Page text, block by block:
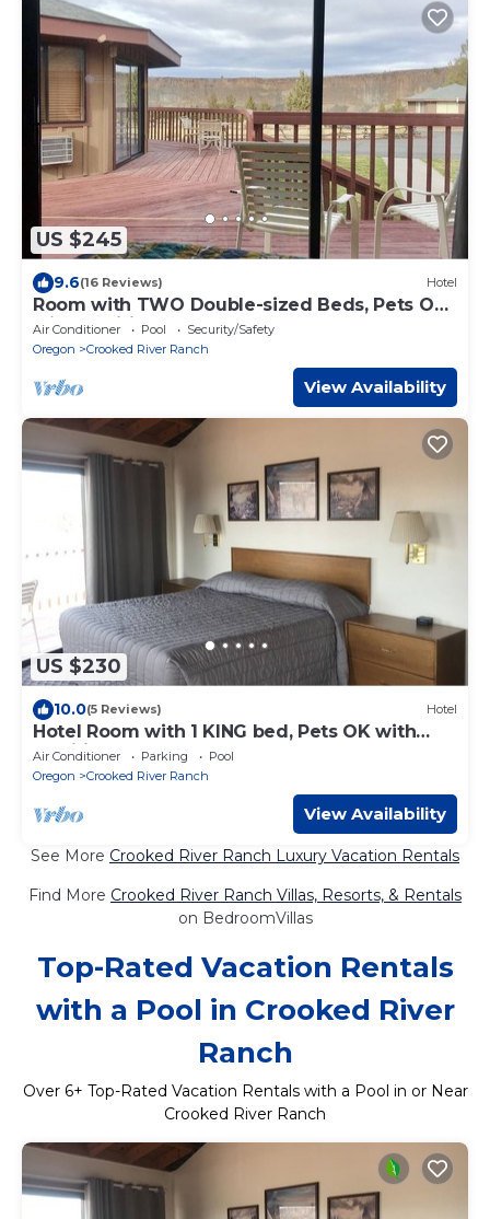
US $245
9.6(16 Reviews) Hotel
Room with TWO Double-sized Beds, Pets OK
with Additional Fee
Air Conditioner Pool
Security/Safety
Oregon
Crooked River Ranch
View Availability
US $230
10.0(5 Reviews) Hotel
Hotel Room with 1 KING bed, Pets OK with
Additional Fee
Air Conditioner Parking
Pool
Oregon
Crooked River Ranch
View Availability
See More Crooked River Ranch Luxury Vacation Rentals
Find More Crooked River Ranch Villas, Resorts, & Rentals
on BedroomVillas
Top-Rated Vacation Rentals
with a Pool in Crooked River
Ranch
Over 6+ Top-Rated Vacation Rentals with a Pool in or Near
Crooked River Ranch